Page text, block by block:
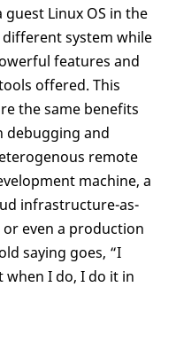
Linux OS in the
system while
features and
offered. This
the same benefits
debugging and
remote
machine, a
infrastructure-as-
even a production
saying goes, “I
when I do, I do it in